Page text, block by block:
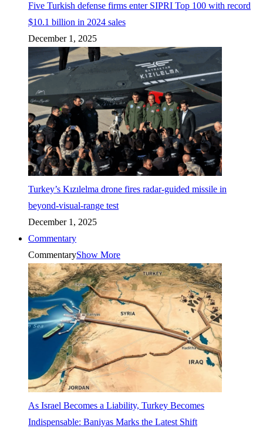
Five Turkish defense firms enter SIPRI Top 100 with record
$10.1 billion in 2024 sales
December 1, 2025
Turkey’s Kızılelma drone fires radar-guided missile in
beyond-visual-range test
December 1, 2025
Commentary
CommentaryShow More
As Israel Becomes a Liability, Turkey Becomes
Indispensable: Baniyas Marks the Latest Shift